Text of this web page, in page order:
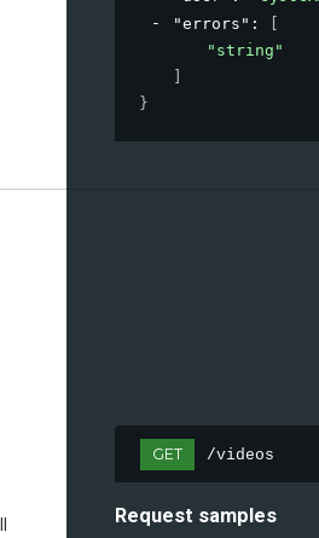
"errors" :
[
"string"
]
}
GET /videos
Request samples